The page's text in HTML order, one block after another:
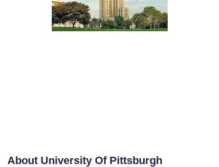
About University Of Pittsburgh